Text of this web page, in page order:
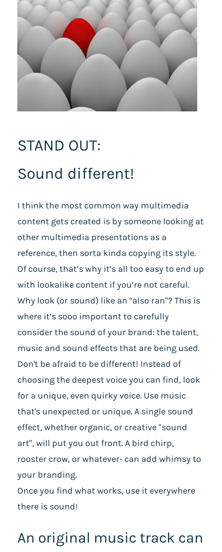
STAND OUT:
Sound different!
I think the most common way multimedia
content gets created is by someone looking at
other multimedia presentations as a
reference, then sorta kinda copying its style.
Of course, that’s why it’s all too easy to end up
with lookalike content if you’re not careful.
Why look (or sound) like an “also ran”? This is
where it’s sooo important to carefully
consider the sound of your brand: the talent,
music and sound effects that are being used.
Don't be afraid to be different! Instead of
choosing the deepest voice you can find, look
for a unique, even quirky voice. Use music
that's unexpected or unique. A single sound
effect, whether organic, or creative "sound
art", will put you out front. A bird chirp,
rooster crow, or whatever- can add whimsy to
your branding.
Once you find what works, use it everywhere
there is sound!
An original music track can